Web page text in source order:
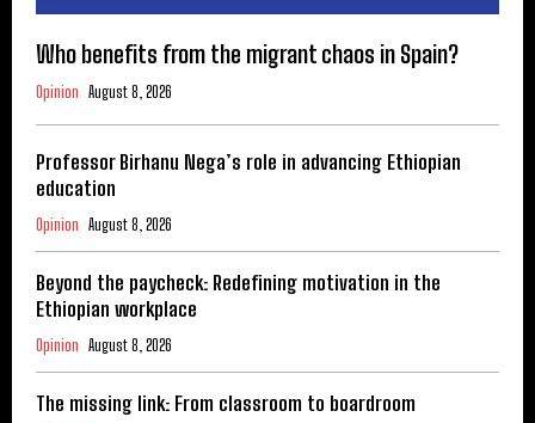
Who benefits from the migrant chaos in Spain?
Opinion August 8, 2026
Professor Birhanu Nega’s role in advancing Ethiopian
education
Opinion August 8, 2026
Beyond the paycheck: Redefining motivation in the
Ethiopian workplace
Opinion August 8, 2026
The missing link: From classroom to boardroom